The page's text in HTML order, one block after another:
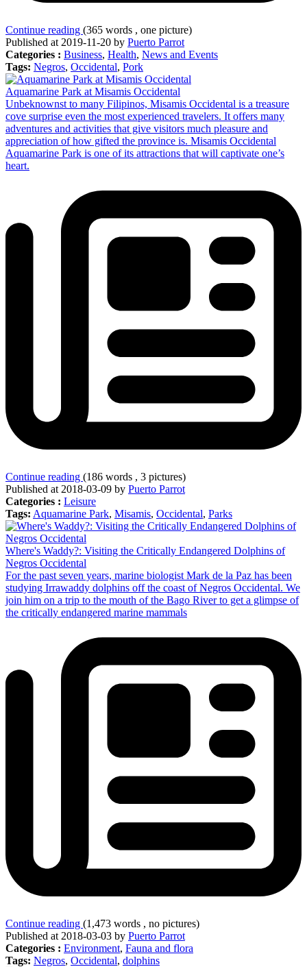
Continue reading (365 words , one picture)
Published at 2019-11-20 by Puerto Parrot
Categories : Business, Health, News and Events
Tags: Negros, Occidental, Pork
Aquamarine Park at Misamis Occidental
Unbeknownst to many Filipinos, Misamis Occidental is a treasure
cove surprise even the most experienced travelers. It offers many
adventures and activities that give visitors much pleasure and
appreciation of how gifted the province is. Misamis Occidental
Aquamarine Park is one of its attractions that will captivate one’s
heart.
Continue reading (186 words , 3 pictures)
Published at 2018-03-09 by Puerto Parrot
Categories : Leisure
Tags: Aquamarine Park, Misamis, Occidental, Parks
Where's Waddy?: Visiting the Critically Endangered Dolphins of
Negros Occidental
For the past seven years, marine biologist Mark de la Paz has been
studying Irrawaddy dolphins off the coast of Negros Occidental. We
join him on a trip to the mouth of the Bago River to get a glimpse of
the critically endangered marine mammals
Continue reading (1,473 words , no pictures)
Published at 2018-03-03 by Puerto Parrot
Categories : Environment, Fauna and flora
Tags: Negros, Occidental, dolphins